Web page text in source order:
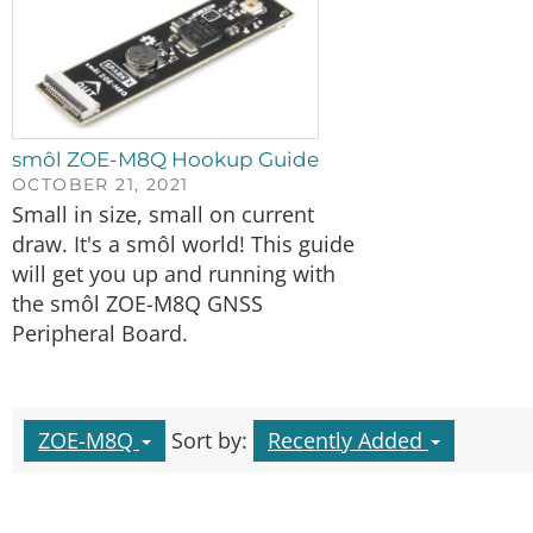
smôl ZOE-M8Q Hookup Guide
OCTOBER 21, 2021
Small in size, small on current
draw. It's a smôl world! This guide
will get you up and running with
the smôl ZOE-M8Q GNSS
Peripheral Board.
ZOE-M8Q Sort by: Recently Added